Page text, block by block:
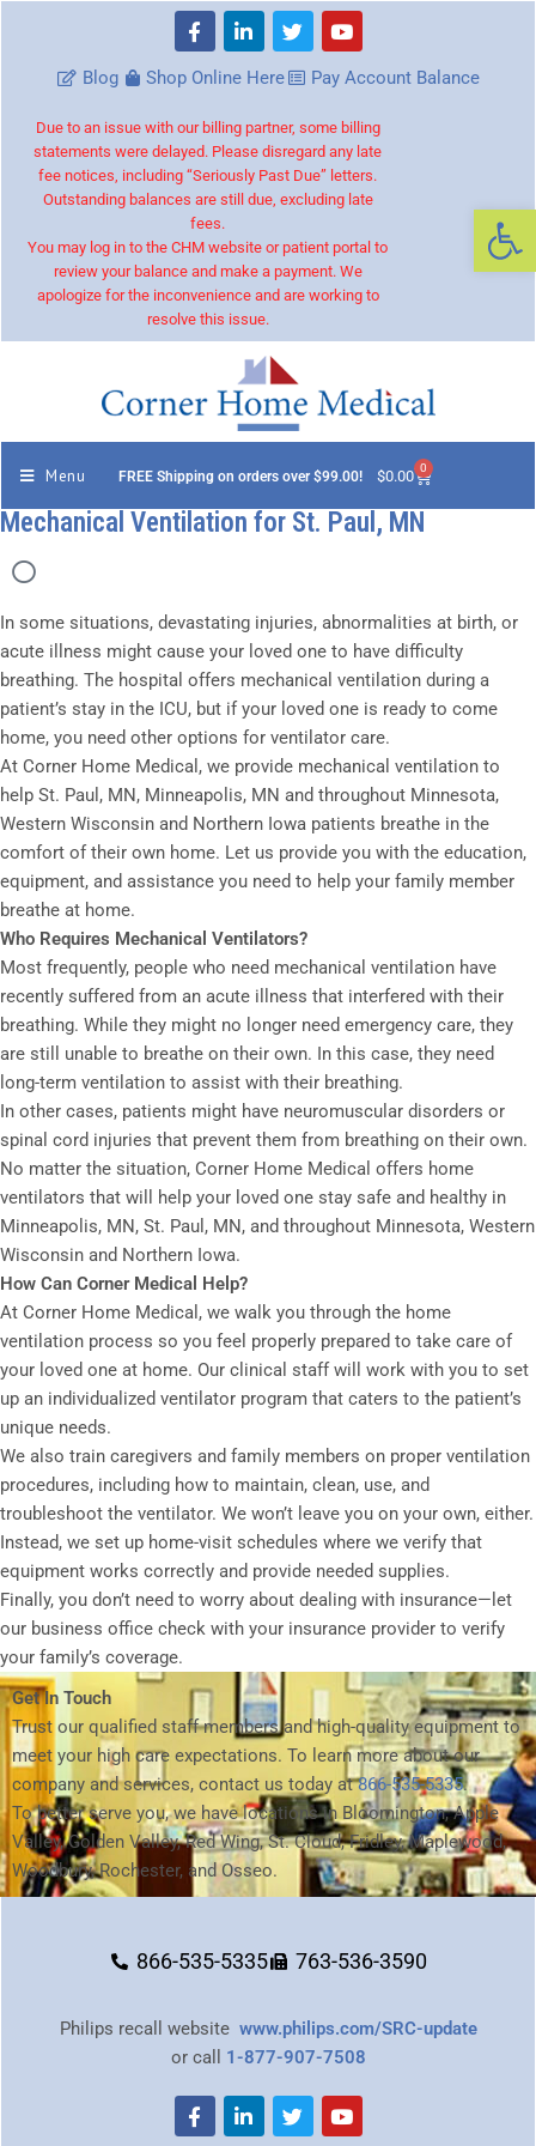
Blog Shop Online Here Pay Account Balance
Due to an issue with our billing partner, some billing
statements were delayed. Please disregard any late
fee notices, including “Seriously Past Due” letters.
Outstanding balances are still due, excluding late
fees.
You may log in to the CHM website or patient portal to
review your balance and make a payment. We
apologize for the inconvenience and are working to
resolve this issue.
Menu FREE Shipping on orders over $99.00! $0.00 0
Mechanical Ventilation for St. Paul, MN
In some situations, devastating injuries, abnormalities at birth, or
acute illness might cause your loved one to have difficulty
breathing. The hospital offers mechanical ventilation during a
patient’s stay in the ICU, but if your loved one is ready to come
home, you need other options for ventilator care.
At Corner Home Medical, we provide mechanical ventilation to
help St. Paul, MN, Minneapolis, MN and throughout Minnesota,
Western Wisconsin and Northern Iowa patients breathe in the
comfort of their own home. Let us provide you with the education,
equipment, and assistance you need to help your family member
breathe at home.
Who Requires Mechanical Ventilators?
Most frequently, people who need mechanical ventilation have
recently suffered from an acute illness that interfered with their
breathing. While they might no longer need emergency care, they
are still unable to breathe on their own. In this case, they need
long-term ventilation to assist with their breathing.
In other cases, patients might have neuromuscular disorders or
spinal cord injuries that prevent them from breathing on their own.
No matter the situation, Corner Home Medical offers home
ventilators that will help your loved one stay safe and healthy in
Minneapolis, MN, St. Paul, MN, and throughout Minnesota, Western
Wisconsin and Northern Iowa.
How Can Corner Medical Help?
At Corner Home Medical, we walk you through the home
ventilation process so you feel properly prepared to take care of
your loved one at home. Our clinical staff will work with you to set
up an individualized ventilator program that caters to the patient’s
unique needs.
We also train caregivers and family members on proper ventilation
procedures, including how to maintain, clean, use, and
troubleshoot the ventilator. We won’t leave you on your own, either.
Instead, we set up home-visit schedules where we verify that
equipment works correctly and provide needed supplies.
Finally, you don’t need to worry about dealing with insurance—let
our business office check with your insurance provider to verify
your family’s coverage.
Get In Touch
Trust our qualified staff members and high-quality equipment to
meet your high care expectations. To learn more about our
company and services, contact us today at866-535-5335.
To better serve you, we have locations in Bloomington, Apple
Valley, Golden Valley, Red Wing, St. Cloud, Fridley, Maplewood,
Woodbury, Rochester, and Osseo.
866-535-5335 763-536-3590
Philips recall website www.philips.com/SRC-update
or call 1-877-907-7508